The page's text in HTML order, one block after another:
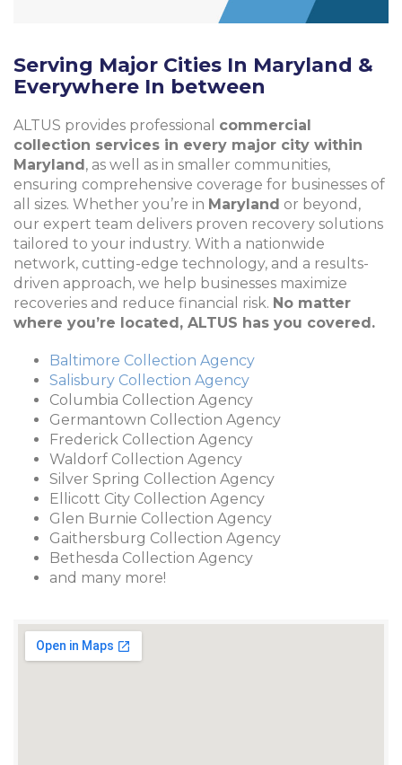
Serving Major Cities In Maryland &
Everywhere In between
ALTUS provides professional commercial
collection services in every major city within
Maryland, as well as in smaller communities,
ensuring comprehensive coverage for businesses of
all sizes. Whether you’re in Maryland or beyond,
our expert team delivers proven recovery solutions
tailored to your industry. With a nationwide
network, cutting-edge technology, and a results-
driven approach, we help businesses maximize
recoveries and reduce financial risk. No matter
where you’re located, ALTUS has you covered.
Baltimore Collection Agency
Salisbury Collection Agency
Columbia Collection Agency
Germantown Collection Agency
Frederick Collection Agency
Waldorf Collection Agency
Silver Spring Collection Agency
Ellicott City Collection Agency
Glen Burnie Collection Agency
Gaithersburg Collection Agency
Bethesda Collection Agency
and many more!